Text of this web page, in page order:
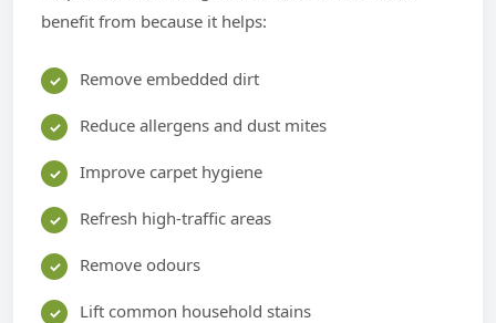
benefit from because it helps:
Remove embedded dirt
Reduce allergens and dust mites
Improve carpet hygiene
Refresh high-traffic areas
Remove odours
Lift common household stains